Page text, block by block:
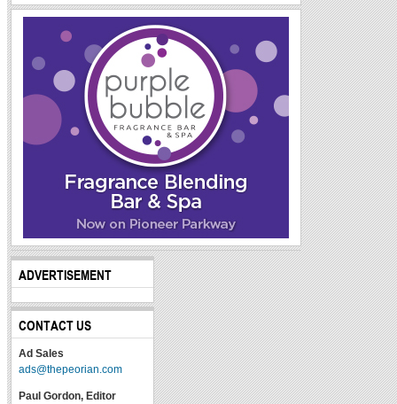
ADVERTISEMENT
CONTACT US
Ad Sales
ads@thepeorian.com
Paul Gordon, Editor